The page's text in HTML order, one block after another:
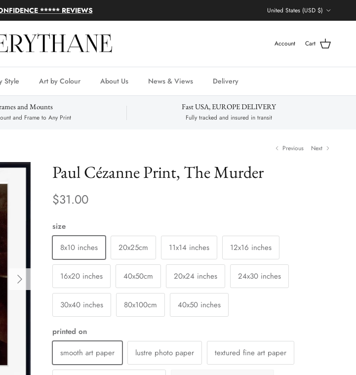
***** REVIEWS United States (USD $)
Account Cart
Style Art by Colour About Us News & Views Delivery
and Mounts
and Frame to Any Print
Fast USA, EUROPE DELIVERY
Fully tracked and insured in transit
Previous Next
Next
Paul Cézanne Print, The Murder
$31.00
size
8x10 inches
20x25cm 11x14 inches 12x16 inches
16x20 inches 40x50cm 20x24 inches 24x30 inches
30x40 inches 80x100cm 40x50 inches
printed on
smooth art paper
lustre photo paper textured fine art paper